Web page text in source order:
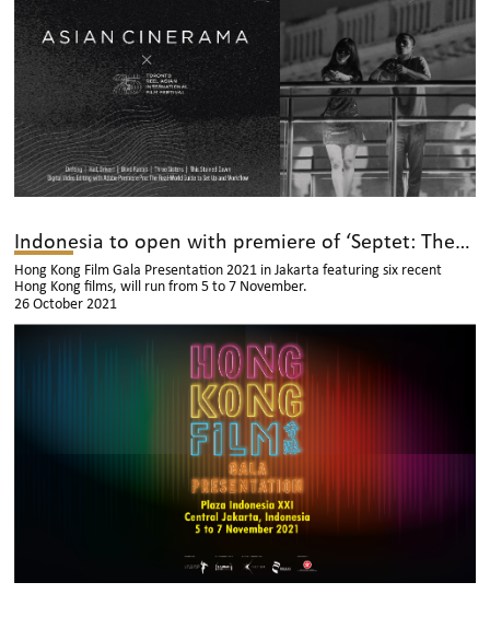
Indonesia to open with premiere of ‘Septet: The Story Of Hong Kong’
Hong Kong Film Gala Presentation 2021 in Jakarta featuring six recent
Hong Kong films, will run from 5 to 7 November.
26 October 2021